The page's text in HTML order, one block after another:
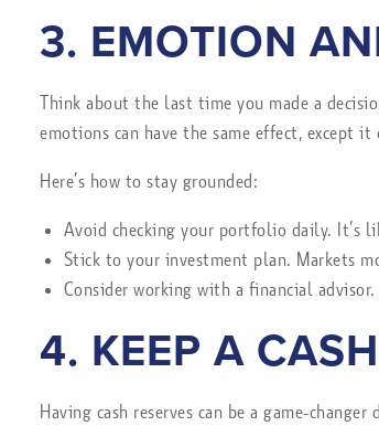
3. EMOTION
Think about the last time you made a
emotions can have the same effect, except
Here’s how to stay grounded:
Avoid checking your portfolio daily. It’s
Stick to your investment plan. Markets
Consider working with a financial
4. KEEP A
Having cash reserves can be a game-